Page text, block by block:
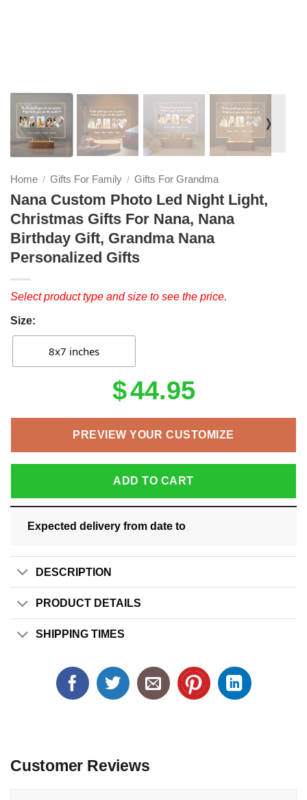
❭
Home / Gifts For Family / Gifts For Grandma
Nana Custom Photo Led Night Light,
Christmas Gifts For Nana, Nana
Birthday Gift, Grandma Nana
Personalized Gifts
Select product type and size to see the price.
Size:
8x7 inches
$44.95
PREVIEW YOUR CUSTOMIZE
ADD TO CART
Expected delivery from date to
DESCRIPTION
PRODUCT DETAILS
SHIPPING TIMES
Customer Reviews